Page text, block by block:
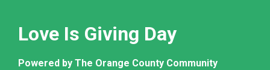
Love Is Giving Day
Powered by The Orange County Community